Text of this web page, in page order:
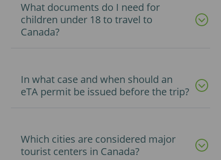
What documents do I need for
children under 18 to travel to
Canada?
In what case and when should an
eTA permit be issued before the trip?
Which cities are considered major
tourist centers in Canada?